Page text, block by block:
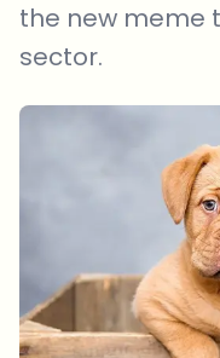
the new meme
sector.